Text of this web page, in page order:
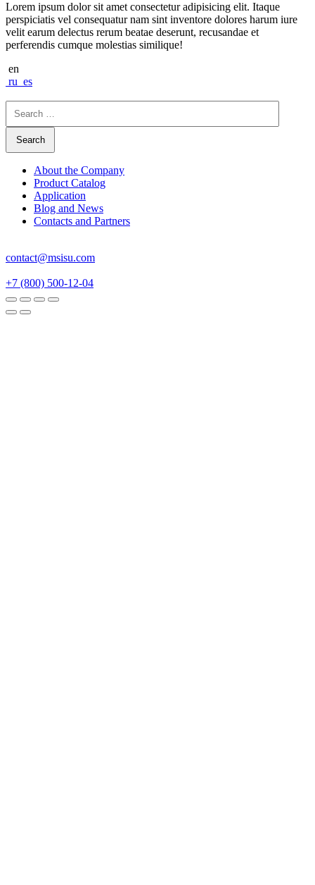
Lorem ipsum dolor sit amet consectetur adipisicing elit. Itaque
perspiciatis vel consequatur nam sint inventore dolores harum iure
velit earum delectus rerum beatae deserunt, recusandae et
perferendis cumque molestias similique!
en
ru es
for:
About the Company
Product Catalog
Application
Blog and News
Contacts and Partners
contact@msisu.com
+7 (800) 500-12-04